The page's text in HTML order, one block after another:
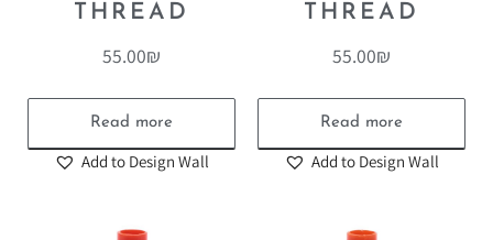
THREAD
55.00₪
Read more
Add to Design Wall
THREAD
55.00₪
Read more
Add to Design Wall